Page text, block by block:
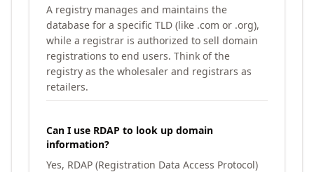
A registry manages and maintains the
database for a specific TLD (like .com or .org),
while a registrar is authorized to sell domain
registrations to end users. Think of the
registry as the wholesaler and registrars as
retailers.
Can I use RDAP to look up domain
information?
Yes, RDAP (Registration Data Access Protocol)